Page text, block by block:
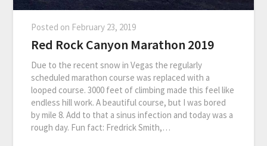
Posted on February 23, 2019
Red Rock Canyon Marathon 2019
Due to the recent snow in Vegas the regularly
scheduled marathon course was replaced with a
looped course. 3000 feet of climbing made this feel like
endless hill work. A beautiful course, but I was bored
by mile 8. Add to that a sinus infection and today was a
rough day. Fun fact: Fredrick Smith,…